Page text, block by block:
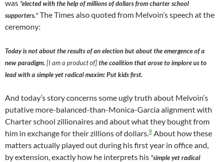
was “elected with the help of millions of dollars from charter school
supporters.”The Times also quoted from Melvoin’s speech at the
ceremony:
Today is not about the results of an election but about the emergence of a
new paradigm. [I am a product of]the coalition that arose to implore us to
lead with a simple yet radical maxim: Put kids first.
And today’s story concerns some ugly truth about Melvoin’s
putative more-balanced-than-Monica-Garcia alignment with
Charter school zillionaires and about what they bought from
him in exchange for their zillions of dollars.9 About how these
matters actually played out during his first year in office and,
by extension, exactly how he interprets his “simple yet radical